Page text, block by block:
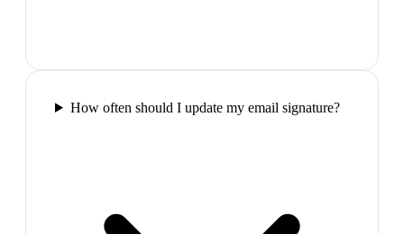
How often should I update my email signature?